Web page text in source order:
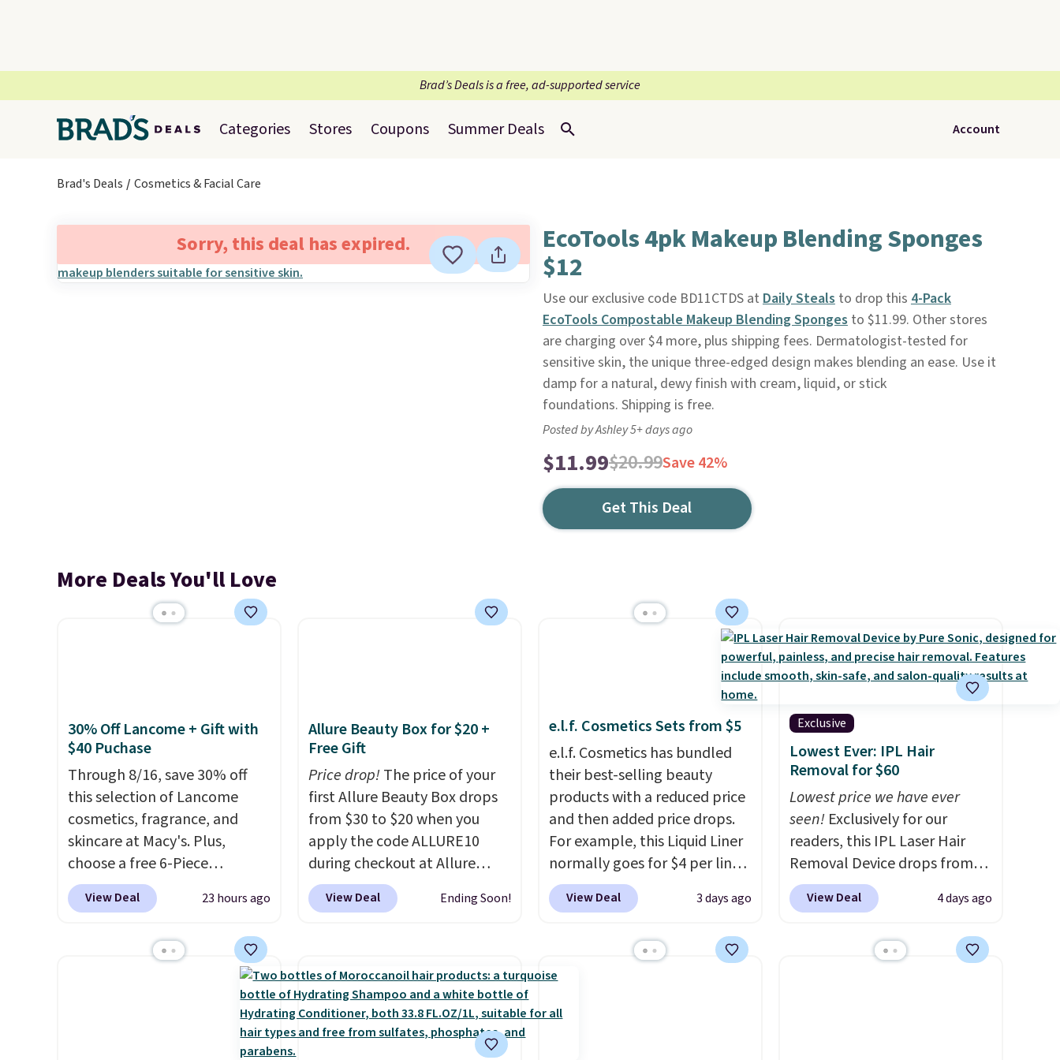
Brad’s Deals is a free, ad-supported service
Categories Stores Coupons Summer Deals Account
Brad's Deals Cosmetics & Facial Care
Sorry, this deal has expired. EcoTools 4pk Makeup Blending Sponges
$12
Use our exclusive code BD11CTDS at Daily Stealsto drop this 4-Pack
EcoTools Compostable Makeup Blending Spongesto $11.99. Other stores
are charging over $4 more, plus shipping fees. Dermatologist-tested for
sensitive skin, the unique three-edged design makes blending an ease. Use it
damp for a natural, dewy finish with cream, liquid, or stick
foundations. Shipping is free.
Posted by Ashley 5+ days ago
$11.99$20.99Save 42%
Get This Deal
More Deals You'll Love
30% Off Lancome + Gift with
$40 Puchase
Through 8/16, save 30% off
this selection of Lancome
cosmetics, fragrance, and
skincare at Macy's. Plus,
choose a free 6-Piece
Lancome Beauty Set when
you spend $39.50 or more
yet, get a free skincare duo
when you spend $80 and a
free full-size eye serum when
recommend picking up this La
View Deal 23 hours ago
Allure Beauty Box for $20 +
Free Gift
Price drop!The price of your
first Allure Beauty Box drops
from $30 to $20 when you
apply the code ALLURE10
during checkout at Allure
Beauty. It ships for free. It
beats our previous mention by
from brands like Dr. Brid C.,
Athr Beauty, and Medik8. Plus,
select a free gift at checkout.
Also, for the first time ever,
View Deal Ending Soon!
e.l.f. Cosmetics Sets from $5
e.l.f. Cosmetics has bundled
their best-selling beauty
products with a reduced price
and then added price drops.
For example, this Liquid Liner
normally goes for $4 per liner,
but you can get a two-pack
for $5. That works out to $2.50
has it priced lower. You can
also get this 2pk of Instant
same price. Better yet, when
View Deal 3 days ago
Exclusive
Lowest Ever: IPL Hair
Removal for $60
Lowest price we have ever
seen!Exclusively for our
readers, this IPL Laser Hair
Removal Device drops from
$199.99 to $59.99 when you
apply our code BDIPL12 at
our previous mention!
At-
View Deal 4 days ago